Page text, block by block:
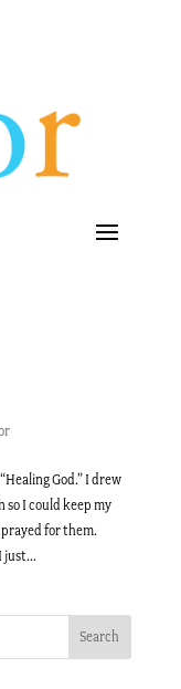
God.” I drew
so I could keep my
prayed for them.
just...